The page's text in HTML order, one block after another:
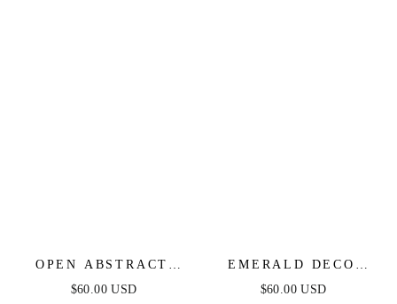
OPEN ABSTRACT
CUFF
$60.00 USD
EMERALD DECO
WRAP CUFF
$60.00 USD